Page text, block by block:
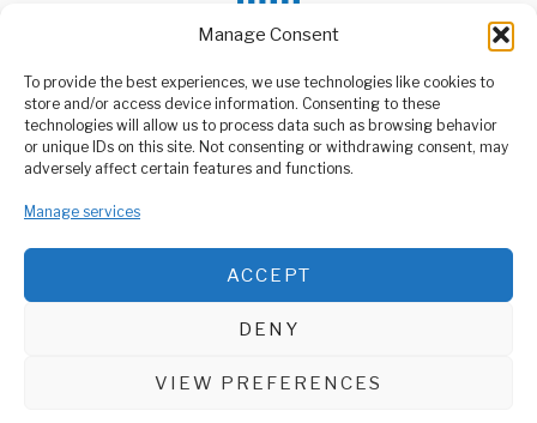
Manage Consent
To provide the best experiences, we use technologies like cookies to
store and/or access device information. Consenting to these
technologies will allow us to process data such as browsing behavior
or unique IDs on this site. Not consenting or withdrawing consent, may
adversely affect certain features and functions.
Manage services
ACCEPT
DENY
VIEW PREFERENCES
ABOUT US
media platform owned by Domalyn Group Limited,
agency, Media Wire Express offers a range of services including
Advertising, Market Research and Public Opinion Polling,
Management Consultancy, and Educational Support Activities.
DON'T MISS
Ruto Urges Ukraine to
Free Detained Kenyans
Ethiopia Faces Human
Rights Challenges Amid
concerns and escalating